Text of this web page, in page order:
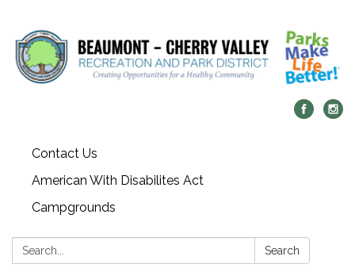
Contact Us
American With Disabilites Act
Campgrounds
Search: Search